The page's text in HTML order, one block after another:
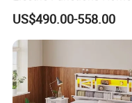
Care Nursing Bed for Old
People
US$490.00-558.00